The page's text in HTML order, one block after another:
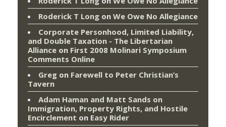
Roderick T Long on We Owe No Allegiance
Corporate Personhood, Limited Liability,
and Double Taxation - The Libertarian
Alliance on First 2008 Molinari Symposium
Comments Online
Greg on Farewell to Peter Christian’s
Tavern
Adam Haman and Matt Sands on
Immigration, Property Rights, and Hostile
Encirclement on Easy Rider